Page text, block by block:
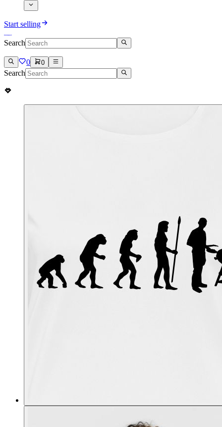
Start selling
Search
0 0
Search